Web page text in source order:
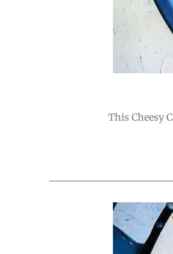
This Cheesy